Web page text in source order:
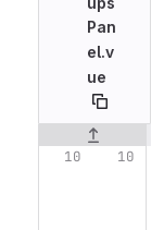
Pan
el.v
ue
Original line